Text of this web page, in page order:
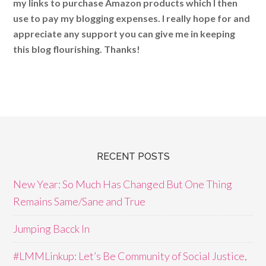
my links to purchase Amazon products which I then
use to pay my blogging expenses. I really hope for and
appreciate any support you can give me in keeping
this blog flourishing. Thanks!
RECENT POSTS
New Year: So Much Has Changed But One Thing
Remains Same/Sane and True
Jumping Bacck In
#LMMLinkup: Let’s Be Community of Social Justice,